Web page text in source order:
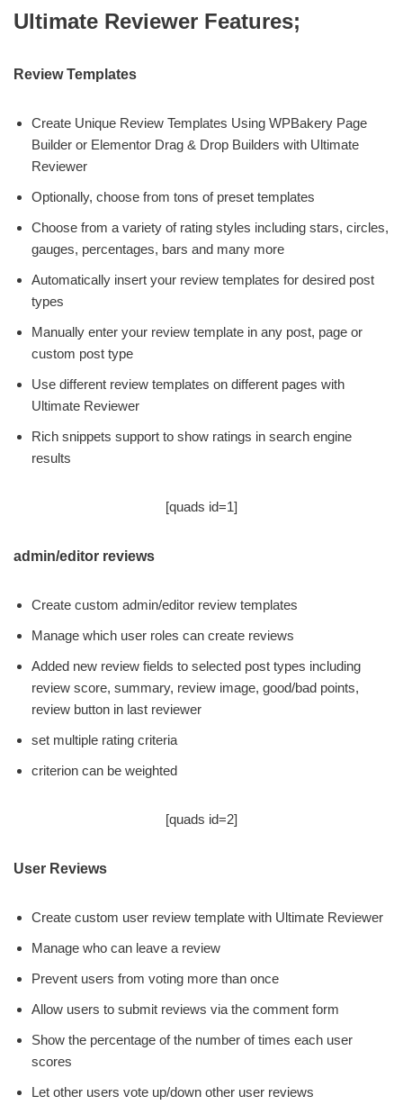
Ultimate Reviewer Features;
Review Templates
Create Unique Review Templates Using WPBakery Page
Builder or Elementor Drag & Drop Builders with Ultimate
Reviewer
Optionally, choose from tons of preset templates
Choose from a variety of rating styles including stars, circles,
gauges, percentages, bars and many more
Automatically insert your review templates for desired post
types
Manually enter your review template in any post, page or
custom post type
Use different review templates on different pages with
Ultimate Reviewer
Rich snippets support to show ratings in search engine
results
[quads id=1]
admin/editor reviews
Create custom admin/editor review templates
Manage which user roles can create reviews
Added new review fields to selected post types including
review score, summary, review image, good/bad points,
review button in last reviewer
set multiple rating criteria
criterion can be weighted
[quads id=2]
User Reviews
Create custom user review template with Ultimate Reviewer
Manage who can leave a review
Prevent users from voting more than once
Allow users to submit reviews via the comment form
Show the percentage of the number of times each user
scores
Let other users vote up/down other user reviews